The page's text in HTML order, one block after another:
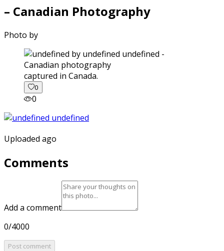
– Canadian Photography
Photo by
captured in Canada.
0
0
Uploaded ago
Comments
Add a comment
0/4000
Post comment